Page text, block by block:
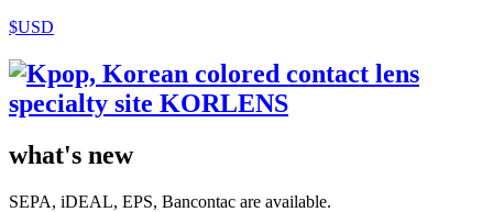
$USD
what's new
SEPA, iDEAL, EPS, Bancontac are available.